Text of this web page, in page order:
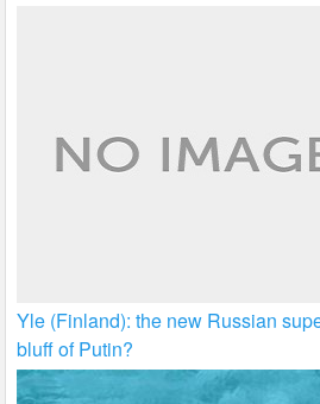
Yle (Finland): the new Russian
bluff of Putin?